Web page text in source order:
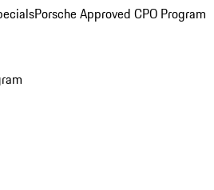
Porsche Approved CPO Program